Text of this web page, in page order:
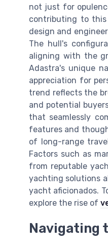
not just for
contributing to this
design and
The hull's
aligning with the
Adastra's unique
appreciation for
trend reflects the
and potential
that seamlessly
features and
of long-range
Factors such as
from reputable
yachting solutions
yacht aficionados.
explore the rise of
Navigating